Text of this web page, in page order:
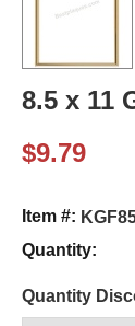
8.5 x 11
$9.79
Item #:
Quantity:
Quantity